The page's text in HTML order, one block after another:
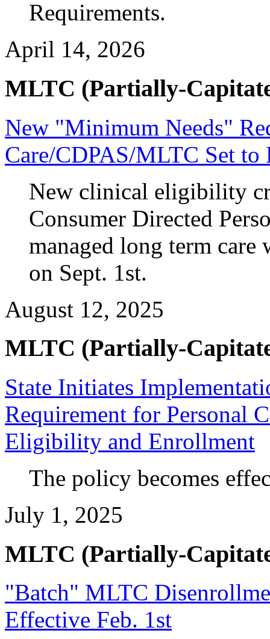
Requirements.
April 14, 2026
MLTC (Partially-
New "Minimum Needs"
Care/CDPAS/MLTC Set to
New clinical eligibility
Consumer Directed
managed long term
on Sept. 1st.
August 12, 2025
MLTC (Partially-
State Initiates
Requirement for Personal
Eligibility and Enrollment
The policy becomes
July 1, 2025
MLTC (Partially-
"Batch" MLTC
Effective Feb. 1st